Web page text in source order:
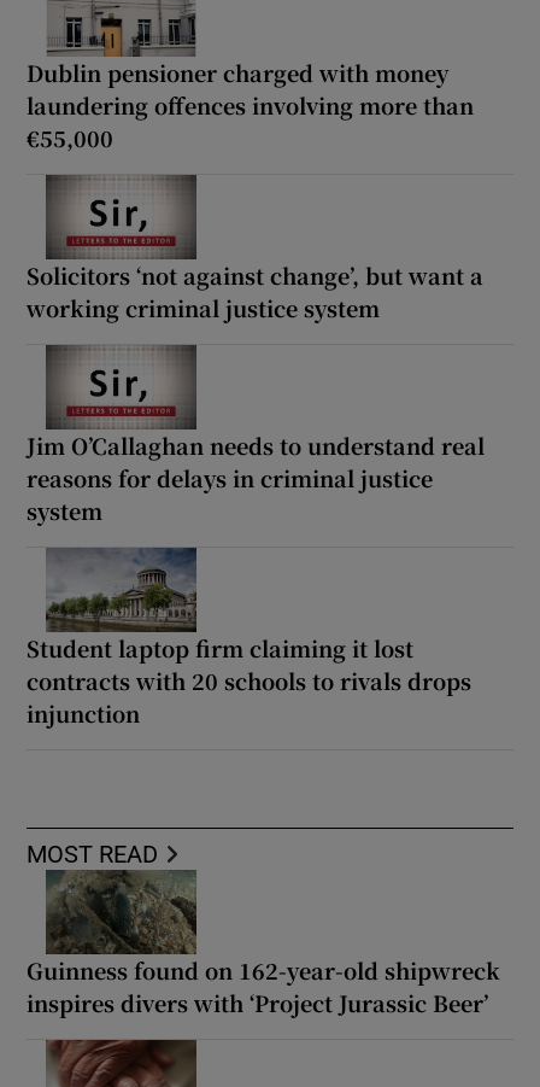
Dublin pensioner charged with money
laundering offences involving more than
€55,000
Solicitors ‘not against change’, but want a
working criminal justice system
Jim O’Callaghan needs to understand real
reasons for delays in criminal justice
system
Student laptop firm claiming it lost
contracts with 20 schools to rivals drops
injunction
MOST READ
Guinness found on 162-year-old shipwreck
inspires divers with ‘Project Jurassic Beer’